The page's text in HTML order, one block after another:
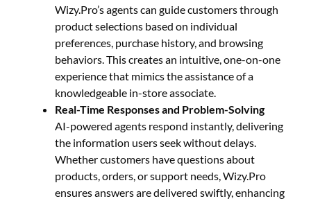
Wizy.Pro’s agents can guide customers through
product selections based on individual
preferences, purchase history, and browsing
behaviors. This creates an intuitive, one-on-one
experience that mimics the assistance of a
knowledgeable in-store associate.
Real-Time Responses and Problem-Solving
AI-powered agents respond instantly, delivering
the information users seek without delays.
Whether customers have questions about
products, orders, or support needs, Wizy.Pro
ensures answers are delivered swiftly, enhancing